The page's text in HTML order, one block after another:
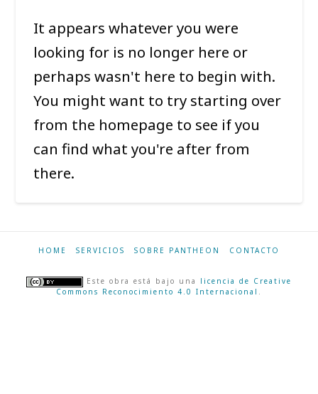
It appears whatever you were
looking for is no longer here or
perhaps wasn't here to begin with.
You might want to try starting over
from the homepage to see if you
can find what you're after from
there.
HOME SERVICIOS SOBRE PANTHEON CONTACTO
Este obra está bajo una licencia de Creative
Commons Reconocimiento 4.0 Internacional .